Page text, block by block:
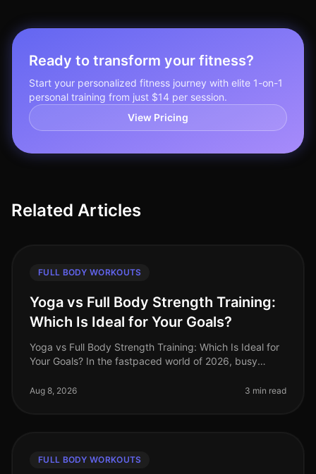
Ready to transform your fitness?
Start your personalized fitness journey with elite 1-on-1
personal training from just $14 per session.
View Pricing
Related Articles
FULL BODY WORKOUTS
Yoga vs Full Body Strength Training:
Which Is Ideal for Your Goals?
Yoga vs Full Body Strength Training: Which Is Ideal for
Your Goals? In the fastpaced world of 2026, busy
fitness goals. With
Aug 8, 2026 3 min read
FULL BODY WORKOUTS